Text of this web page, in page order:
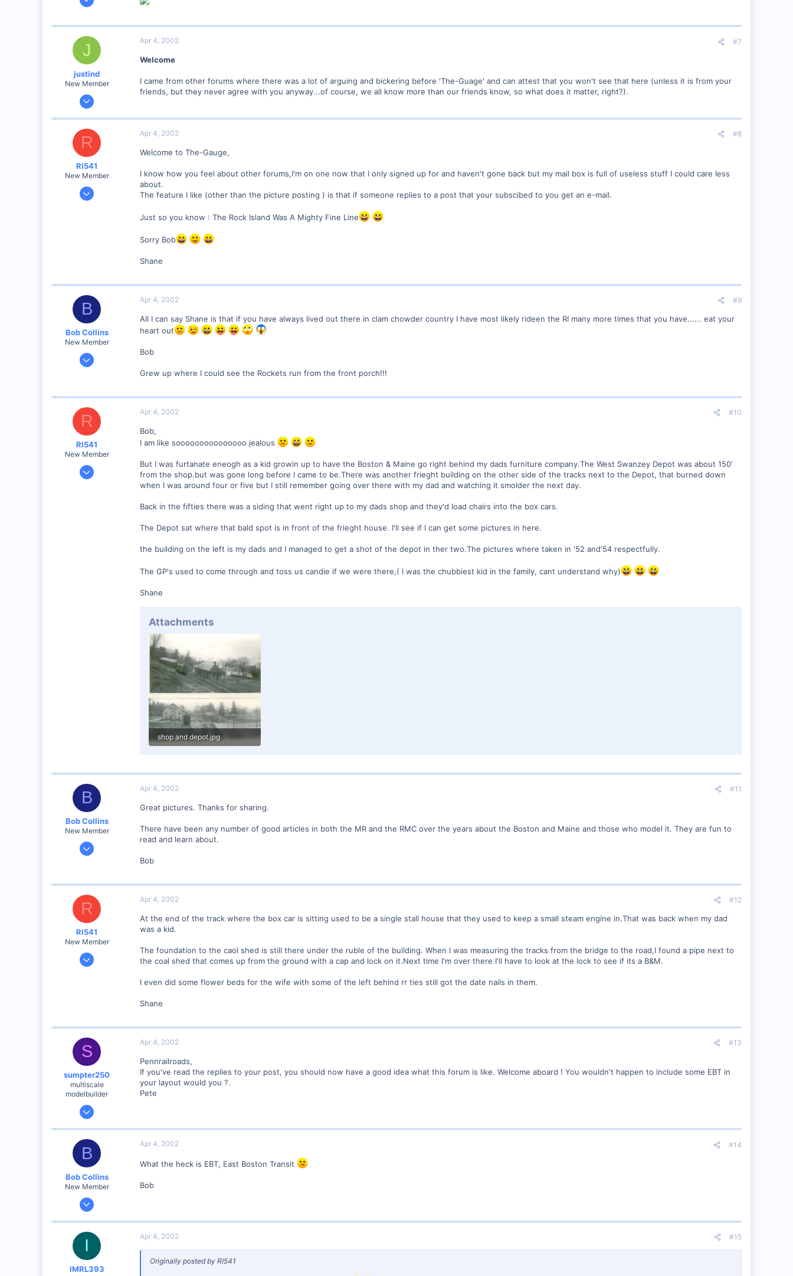
0
J
justind
New Member
Jul 8, 2001
Provo, UT, USA
Apr 4, 2002 #7
Welcome
I came from other forums where there was a lot of arguing and bickering before 'The-Guage' and can attest that you won't see that here (unless it is from your
friends, but they never agree with you anyway...of course, we all know more than our friends know, so what does it matter, right?).
R
RI541
New Member
Feb 20, 2002
Apr 4, 2002 #8
Welcome to The-Gauge,
I know how you feel about other forums,I'm on one now that I only signed up for and haven't gone back but my mail box is full of useless stuff I could care less
about.
The feature I like (other than the picture posting ) is that if someone replies to a post that your subscibed to you get an e-mail.
Just so you know : The Rock Island Was A Mighty Fine Line
Sorry Bob
Shane
B
Bob Collins
New Member
Feb 1, 2001
90
Visit site
Apr 4, 2002 #9
All I can say Shane is that if you have always lived out there in clam chowder country I have most likely rideen the RI many more times that you have...... eat your
heart out
Bob
Grew up where I could see the Rockets run from the front porch!!!
R
RI541
New Member
Feb 20, 2002
Apr 4, 2002 #10
Bob,
I am like sooooooooooooooo jealous
But I was furtanate eneogh as a kid growin up to have the Boston & Maine go right behind my dads furniture company.The West Swanzey Depot was about 150'
from the shop.but was gone long before I came to be.There was another frieght building on the other side of the tracks next to the Depot, that burned down
when I was around four or five but I still remember going over there with my dad and watching it smolder the next day.
Back in the fifties there was a siding that went right up to my dads shop and they'd load chairs into the box cars.
The Depot sat where that bald spot is in front of the frieght house. I'll see if I can get some pictures in here.
the building on the left is my dads and I managed to get a shot of the depot in ther two.The pictures where taken in '52 and'54 respectfully.
The GP's used to come through and toss us candie if we were there,( I was the chubbiest kid in the family, cant understand why)
Shane
Attachments
shop and depot.jpg
B
Bob Collins
New Member
Feb 1, 2001
90
Visit site
Apr 4, 2002 #11
Great pictures. Thanks for sharing.
There have been any number of good articles in both the MR and the RMC over the years about the Boston and Maine and those who model it. They are fun to
read and learn about.
Bob
R
RI541
New Member
Feb 20, 2002
Apr 4, 2002 #12
At the end of the track where the box car is sitting used to be a single stall house that they used to keep a small steam engine in.That was back when my dad
was a kid.
The foundation to the caol shed is still there under the ruble of the building. When I was measuring the tracks from the bridge to the road,I found a pipe next to
the coal shed that comes up from the ground with a cap and lock on it.Next time I'm over there I'll have to look at the lock to see if its a B&M.
I even did some flower beds for the wife with some of the left behind rr ties still got the date nails in them.
Shane
S
sumpter250
multiscale
modelbuilder
Jan 19, 2002
Visit site
Apr 4, 2002 #13
Pennrailroads,
If you've read the replies to your post, you should now have a good idea what this forum is like. Welcome aboard ! You wouldn't happen to include some EBT in
your layout would you ?.
Pete
B
Bob Collins
New Member
Feb 1, 2001
Visit site
Apr 4, 2002 #14
What the heck is EBT, East Boston Transit
Bob
I
IMRL393
Apr 4, 2002 #15
Originally posted by RI541